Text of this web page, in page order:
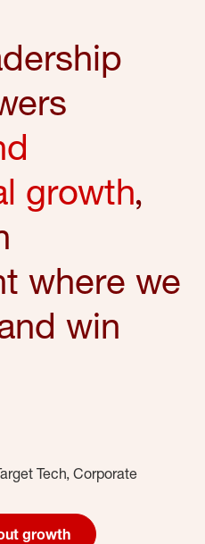
growth,
where we
win
Tech, Corporate
growth